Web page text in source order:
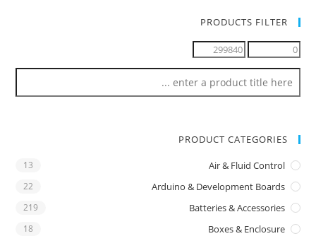
PRODUCTS FILTER
PRODUCT CATEGORIES
Air & Fluid Control
13
Arduino & Development Boards
22
Batteries & Accessories
219
Boxes & Enclosure
18